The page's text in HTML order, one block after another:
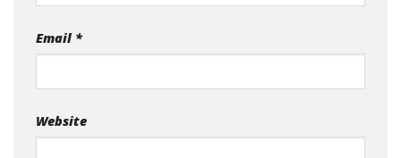
Email *
Website